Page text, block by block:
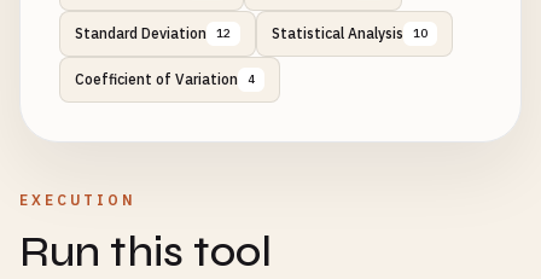
Standard Deviation 12 Statistical Analysis 10
Coefficient of Variation 4
EXECUTION
Run this tool